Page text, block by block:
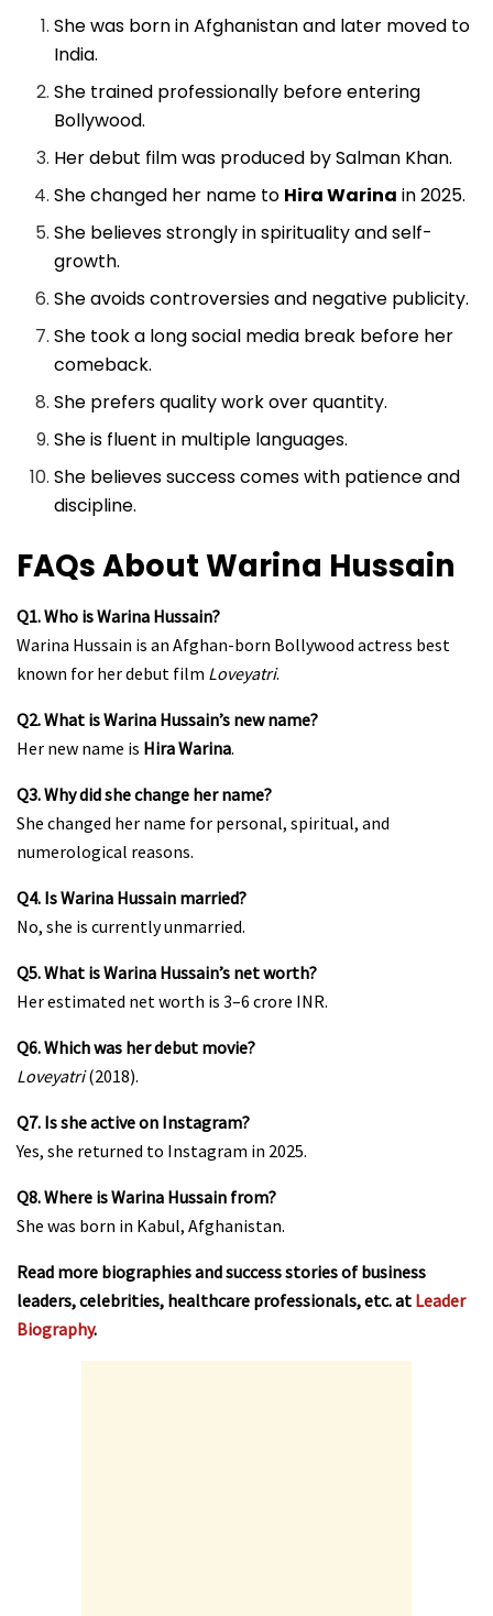
She was born in Afghanistan and later moved to
India.
She trained professionally before entering
Bollywood.
Her debut film was produced by Salman Khan.
She changed her name to Hira Warina in 2025.
She believes strongly in spirituality and self-
growth.
She avoids controversies and negative publicity.
She took a long social media break before her
comeback.
She prefers quality work over quantity.
She is fluent in multiple languages.
She believes success comes with patience and
discipline.
FAQs About Warina Hussain
Q1. Who is Warina Hussain?
Warina Hussain is an Afghan-born Bollywood actress best
known for her debut film Loveyatri.
Q2. What is Warina Hussain’s new name?
Her new name is Hira Warina.
Q3. Why did she change her name?
She changed her name for personal, spiritual, and
numerological reasons.
Q4. Is Warina Hussain married?
No, she is currently unmarried.
Q5. What is Warina Hussain’s net worth?
Her estimated net worth is ₹3–6 crore INR.
Q6. Which was her debut movie?
Loveyatri(2018).
Q7. Is she active on Instagram?
Yes, she returned to Instagram in 2025.
Q8. Where is Warina Hussain from?
She was born in Kabul, Afghanistan.
Read more biographies and success stories of business
leaders, celebrities, healthcare professionals, etc. at Leader
Biography.